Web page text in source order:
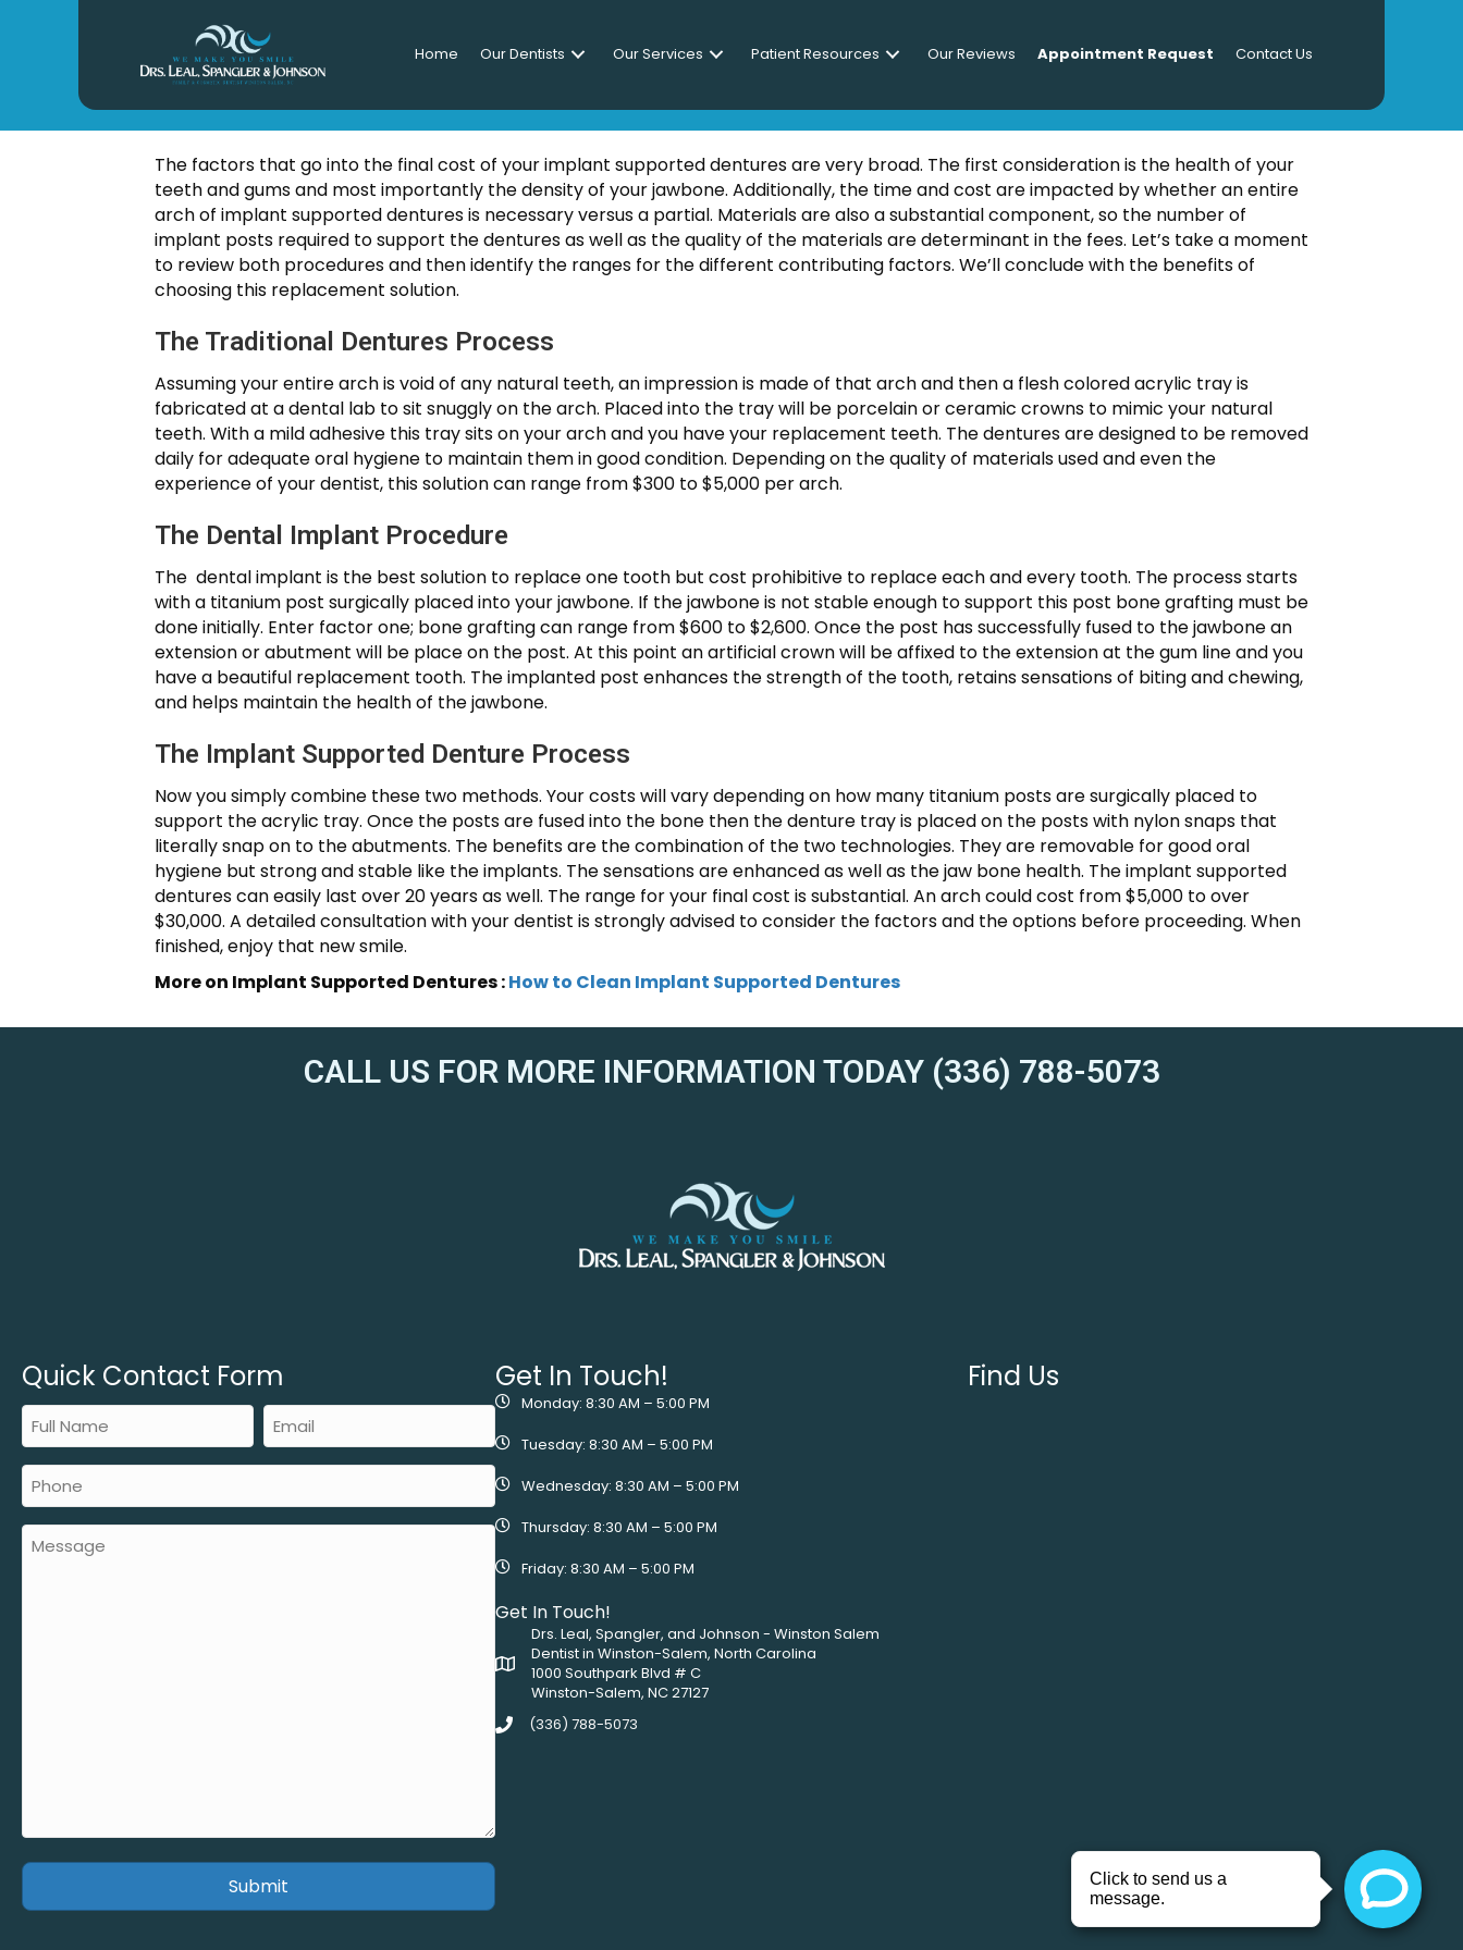
Home Our Dentists Our Services Patient Resources Our Reviews Appointment Request Contact Us
How Much Do Implant Supported Dentures Cost?
The factors that go into the final cost of your implant supported dentures are very broad. The first consideration is the health of your
teeth and gums and most importantly the density of your jawbone. Additionally, the time and cost are impacted by whether an entire
arch of implant supported dentures is necessary versus a partial. Materials are also a substantial component, so the number of
implant posts required to support the dentures as well as the quality of the materials are determinant in the fees. Let’s take a moment
to review both procedures and then identify the ranges for the different contributing factors. We’ll conclude with the benefits of
choosing this replacement solution.
The Traditional Dentures Process
Assuming your entire arch is void of any natural teeth, an impression is made of that arch and then a flesh colored acrylic tray is
fabricated at a dental lab to sit snuggly on the arch. Placed into the tray will be porcelain or ceramic crowns to mimic your natural
teeth. With a mild adhesive this tray sits on your arch and you have your replacement teeth. The dentures are designed to be removed
daily for adequate oral hygiene to maintain them in good condition. Depending on the quality of materials used and even the
experience of your dentist, this solution can range from $300 to $5,000 per arch.
The Dental Implant Procedure
The dental implant is the best solution to replace one tooth but cost prohibitive to replace each and every tooth. The process starts
with a titanium post surgically placed into your jawbone. If the jawbone is not stable enough to support this post bone grafting must be
done initially. Enter factor one; bone grafting can range from $600 to $2,600. Once the post has successfully fused to the jawbone an
extension or abutment will be place on the post. At this point an artificial crown will be affixed to the extension at the gum line and you
have a beautiful replacement tooth. The implanted post enhances the strength of the tooth, retains sensations of biting and chewing,
and helps maintain the health of the jawbone.
The Implant Supported Denture Process
Now you simply combine these two methods. Your costs will vary depending on how many titanium posts are surgically placed to
support the acrylic tray. Once the posts are fused into the bone then the denture tray is placed on the posts with nylon snaps that
literally snap on to the abutments. The benefits are the combination of the two technologies. They are removable for good oral
hygiene but strong and stable like the implants. The sensations are enhanced as well as the jaw bone health. The implant supported
dentures can easily last over 20 years as well. The range for your final cost is substantial. An arch could cost from $5,000 to over
$30,000. A detailed consultation with your dentist is strongly advised to consider the factors and the options before proceeding. When
finished, enjoy that new smile.
More on Implant Supported Dentures :How to Clean Implant Supported Dentures
CALL US FOR MORE INFORMATION TODAY (336) 788-5073
Quick Contact Form Get In Touch!
Monday: 8:30 AM – 5:00 PM
Tuesday: 8:30 AM – 5:00 PM
Wednesday: 8:30 AM – 5:00 PM
Thursday: 8:30 AM – 5:00 PM
Friday: 8:30 AM – 5:00 PM
Get In Touch!
Drs. Leal, Spangler, and Johnson - Winston Salem
Dentist in Winston-Salem, North Carolina
1000 Southpark Blvd # C
Winston-Salem, NC 27127
(336) 788-5073
Find Us